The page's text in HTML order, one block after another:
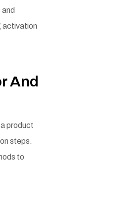
activation
And
product
steps.
to